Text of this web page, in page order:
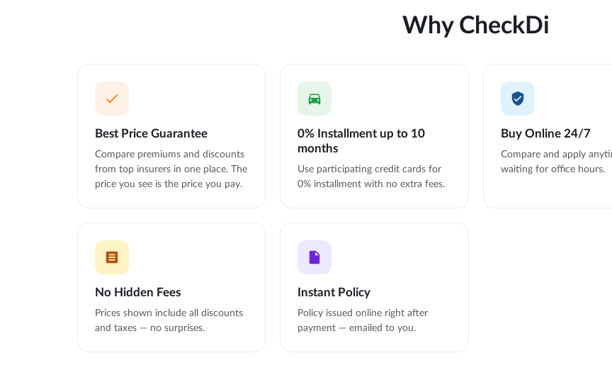
Why CheckDi
Best Price Guarantee
Compare premiums and discounts
from top insurers in one place. The
price you see is the price you pay.
0% Installment up to 10
months
Use participating credit cards for
0% installment with no extra fees.
Buy Online 24/7
Compare and apply
waiting for office hours.
No Hidden Fees
Prices shown include all discounts
and taxes — no surprises.
Instant Policy
Policy issued online right after
payment — emailed to you.